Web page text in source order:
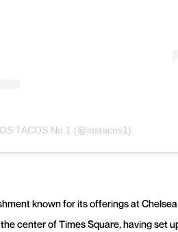
TACOS No.1 (@lostacos1)
known for its offerings at Chelsea
center of Times Square, having set